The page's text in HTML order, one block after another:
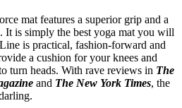
mat features a superior grip and a
It is simply the best yoga mat you will
is practical, fashion-forward and
a cushion for your knees and
turn heads. With rave reviews in The
and The New York Times, the